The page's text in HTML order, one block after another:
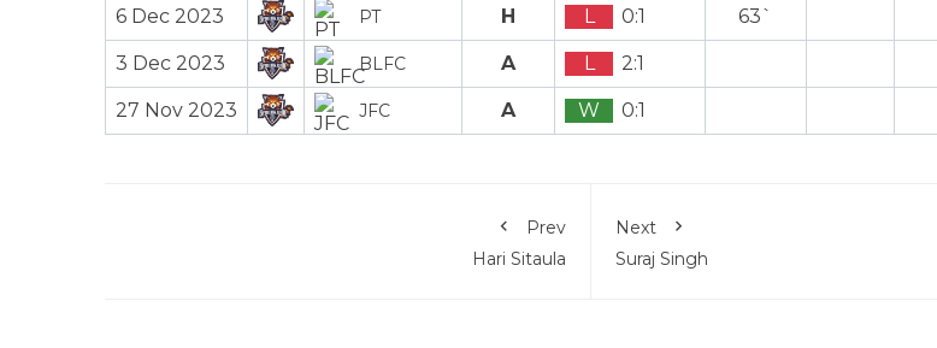
6 Dec 2023 PT H L 0:1 63`
3 Dec 2023 BLFC A L 2:1
27 Nov 2023 JFC A W 0:1
Prev
Hari Sitaula
Next
Suraj Singh